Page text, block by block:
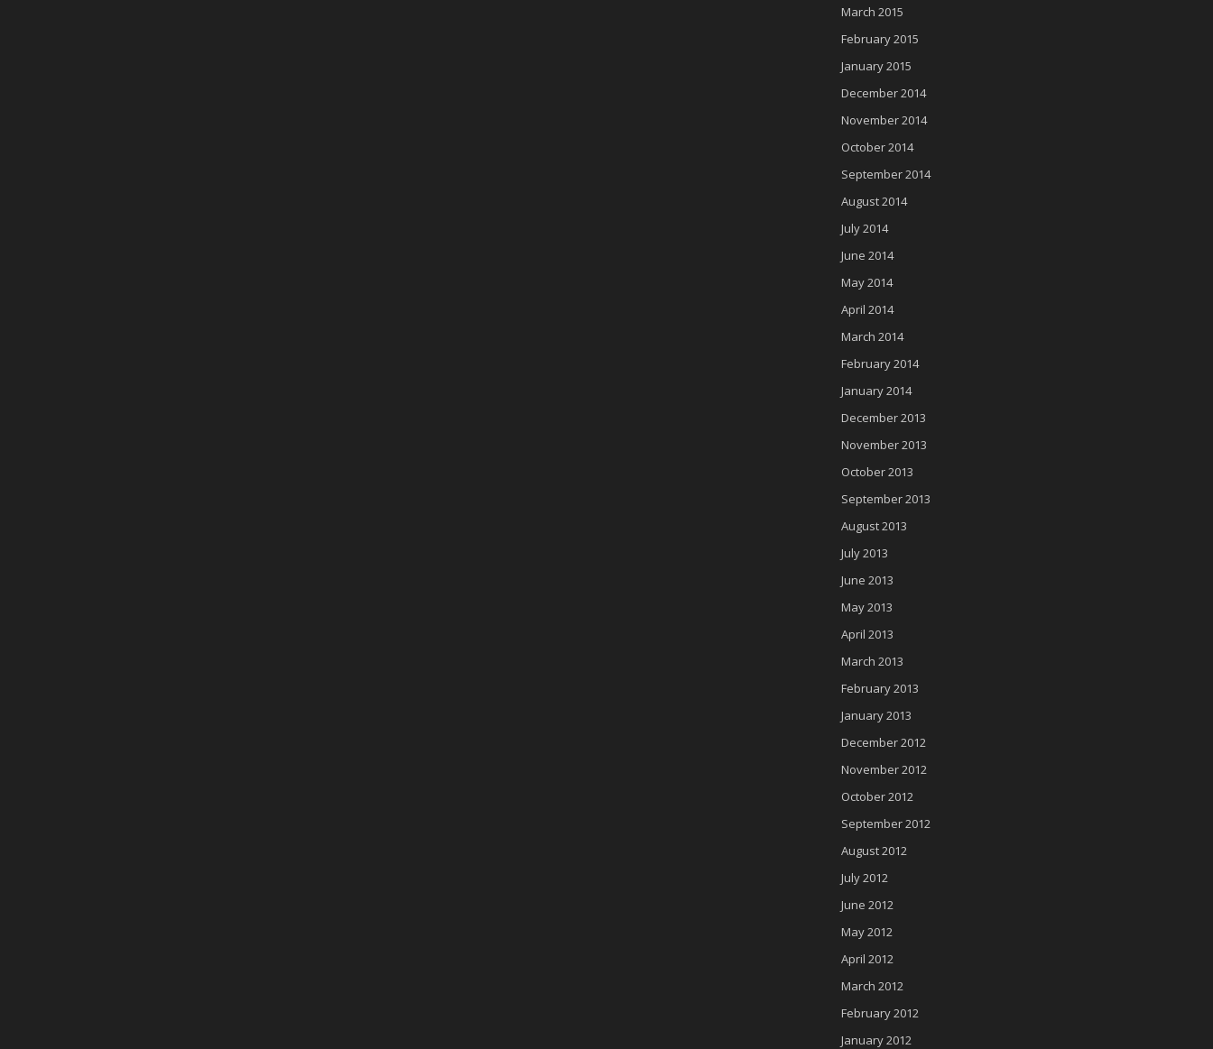
March 2015
February 2015
January 2015
December 2014
November 2014
October 2014
September 2014
August 2014
July 2014
June 2014
May 2014
April 2014
March 2014
February 2014
January 2014
December 2013
November 2013
October 2013
September 2013
August 2013
July 2013
June 2013
May 2013
April 2013
March 2013
February 2013
January 2013
December 2012
November 2012
October 2012
September 2012
August 2012
July 2012
June 2012
May 2012
April 2012
March 2012
February 2012
January 2012